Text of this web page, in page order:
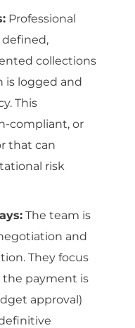
Professional
collections
is logged and
This
compliant, or
that can
risk
The team is
and
They focus
payment is
approval)